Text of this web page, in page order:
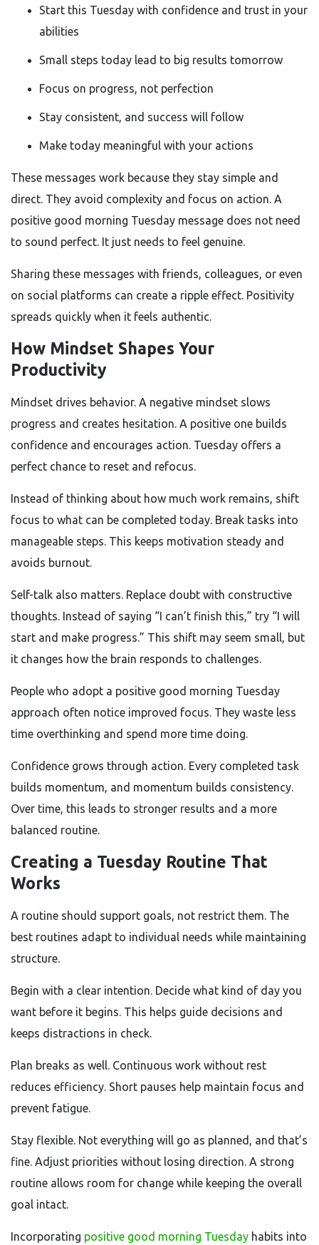
Start this Tuesday with confidence and trust in your
abilities
Small steps today lead to big results tomorrow
Focus on progress, not perfection
Stay consistent, and success will follow
Make today meaningful with your actions
These messages work because they stay simple and
direct. They avoid complexity and focus on action. A
positive good morning Tuesday message does not need
to sound perfect. It just needs to feel genuine.
Sharing these messages with friends, colleagues, or even
on social platforms can create a ripple effect. Positivity
spreads quickly when it feels authentic.
How Mindset Shapes Your
Productivity
Mindset drives behavior. A negative mindset slows
progress and creates hesitation. A positive one builds
confidence and encourages action. Tuesday offers a
perfect chance to reset and refocus.
Instead of thinking about how much work remains, shift
focus to what can be completed today. Break tasks into
manageable steps. This keeps motivation steady and
avoids burnout.
Self-talk also matters. Replace doubt with constructive
thoughts. Instead of saying “I can’t finish this,” try “I will
start and make progress.” This shift may seem small, but
it changes how the brain responds to challenges.
People who adopt a positive good morning Tuesday
approach often notice improved focus. They waste less
time overthinking and spend more time doing.
Confidence grows through action. Every completed task
builds momentum, and momentum builds consistency.
Over time, this leads to stronger results and a more
balanced routine.
Creating a Tuesday Routine That
Works
A routine should support goals, not restrict them. The
best routines adapt to individual needs while maintaining
structure.
Begin with a clear intention. Decide what kind of day you
want before it begins. This helps guide decisions and
keeps distractions in check.
Plan breaks as well. Continuous work without rest
reduces efficiency. Short pauses help maintain focus and
prevent fatigue.
Stay flexible. Not everything will go as planned, and that’s
fine. Adjust priorities without losing direction. A strong
routine allows room for change while keeping the overall
goal intact.
Incorporating positive good morning Tuesday habits into